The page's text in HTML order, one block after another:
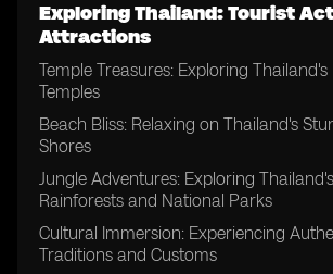
Exploring Thailand: Tourist
Attractions
Temple Treasures: Exploring
Temples
Beach Bliss: Relaxing on Thailand's
Shores
Jungle Adventures: Exploring
Rainforests and National Parks
Cultural Immersion: Experiencing
Traditions and Customs